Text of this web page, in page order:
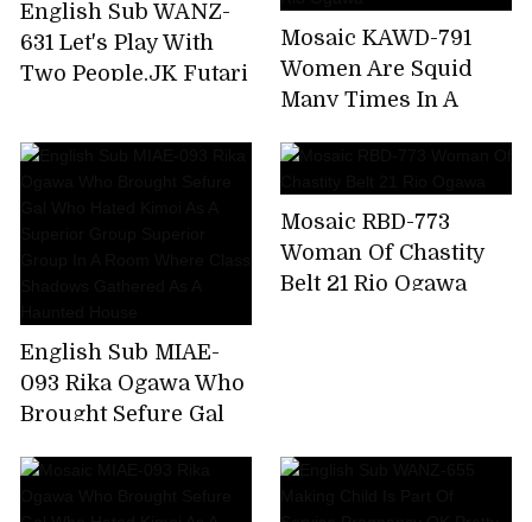
English Sub WANZ-
631 Let's Play With
Two People.JK Futari
Rio Oka Yura
Mosaic KAWD-791
Women Are Squid
Many Times In A
Not Be Insidious
Torture Resistance Of
Middle-aged Father
Girls Rio Ogawa
English Sub MIAE-
093 Rika Ogawa Who
Brought Sefure Gal
A Superior Group
Mosaic RBD-773
Woman Of Chastity
Belt 21 Rio Ogawa